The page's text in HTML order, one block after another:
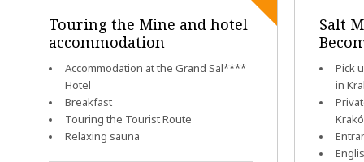
Touring the Mine and hotel
accommodation
Accommodation at the Grand Sal****
Hotel
Breakfast
Touring the Tourist Route
Relaxing sauna
Salt
Pick
in